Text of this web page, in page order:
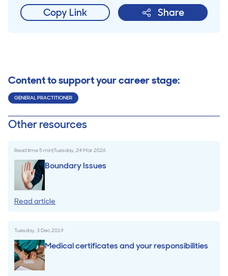
Copy Link Share
Content to support your career stage:
GENERAL PRACTITIONER
Other resources
Read time5min|Tuesday, 24 Mar 2026
Boundary Issues
Read article
Tuesday, 3 Dec 2019
Medical certificates and your responsibilities